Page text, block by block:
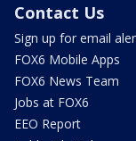
Contact Us
Sign up for email
FOX6 Mobile Apps
FOX6 News Team
Jobs at FOX6
EEO Report